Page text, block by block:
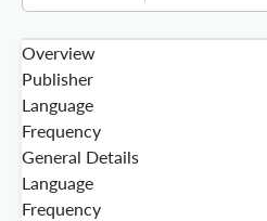
Overview
Publisher
Language
Frequency
General Details
Language
Frequency